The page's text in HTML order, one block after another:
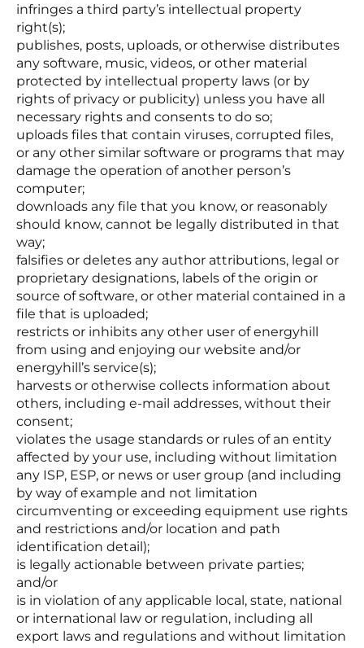
infringes a third party’s intellectual property
right(s);
publishes, posts, uploads, or otherwise distributes
any software, music, videos, or other material
protected by intellectual property laws (or by
rights of privacy or publicity) unless you have all
necessary rights and consents to do so;
uploads files that contain viruses, corrupted files,
or any other similar software or programs that may
damage the operation of another person’s
computer;
downloads any file that you know, or reasonably
should know, cannot be legally distributed in that
way;
falsifies or deletes any author attributions, legal or
proprietary designations, labels of the origin or
source of software, or other material contained in a
file that is uploaded;
restricts or inhibits any other user of energyhill
from using and enjoying our website and/or
energyhill’s service(s);
harvests or otherwise collects information about
others, including e-mail addresses, without their
consent;
violates the usage standards or rules of an entity
affected by your use, including without limitation
any ISP, ESP, or news or user group (and including
by way of example and not limitation
circumventing or exceeding equipment use rights
and restrictions and/or location and path
identification detail);
is legally actionable between private parties;
and/or
is in violation of any applicable local, state, national
or international law or regulation, including all
export laws and regulations and without limitation